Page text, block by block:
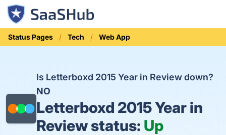
Status Pages Tech Web App
Is Letterboxd 2015 Year in Review down?
NO
Letterboxd 2015 Year in
Review status: Up